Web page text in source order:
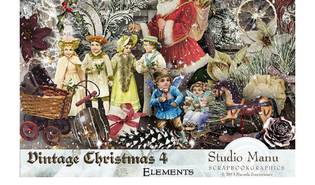
arrived